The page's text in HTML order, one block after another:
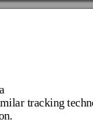
tracking